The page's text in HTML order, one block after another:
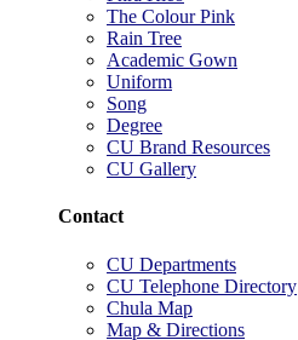
The Colour Pink
Rain Tree
Academic Gown
Uniform
Song
Degree
CU Brand Resources
CU Gallery
Contact
CU Departments
CU Telephone Directory
Chula Map
Map & Directions